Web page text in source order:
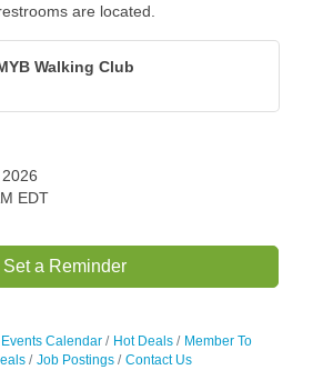
are located.
Walking Club
EDT
Set a Reminder
Events Calendar Hot Deals
Member To
Job Postings Contact Us